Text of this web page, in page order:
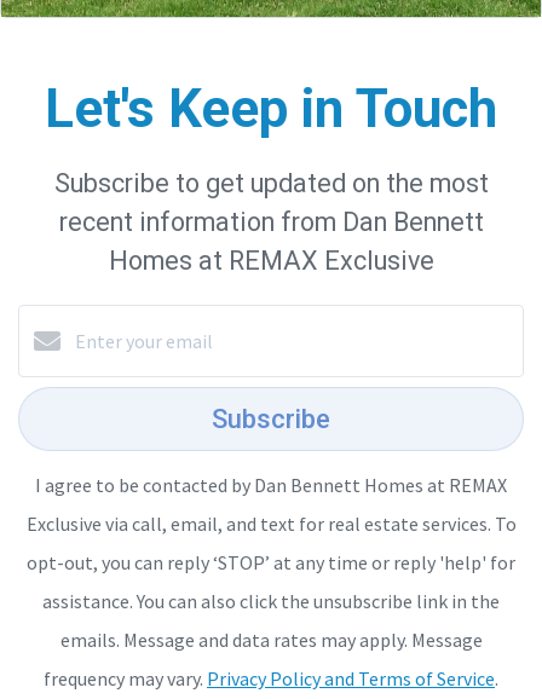
Let's Keep in Touch
Subscribe to get updated on the most
recent information from Dan Bennett
Homes at REMAX Exclusive
Subscribe
I agree to be contacted by Dan Bennett Homes at REMAX
Exclusive via call, email, and text for real estate services. To
opt-out, you can reply ‘STOP’ at any time or reply 'help' for
assistance. You can also click the unsubscribe link in the
emails. Message and data rates may apply. Message
frequency may vary. Privacy Policy and Terms of Service.